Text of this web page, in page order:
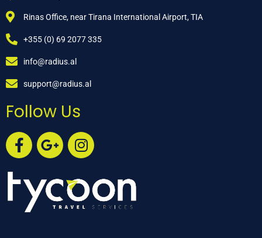
Rinas Office, near Tirana International Airport, TIA
+355 (0) 69 2077 335
info@radius.al
support@radius.al
Follow Us